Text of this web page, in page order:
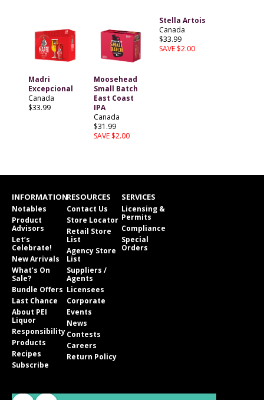
Madri
Excepcional
Canada
$33.99
Moosehead
Small Batch
East Coast
IPA
Canada
$31.99
SAVE $2.00
Stella Artois
Canada
$33.99
SAVE $2.00
INFORMATION
Notables
Product
Advisors
Let’s
Celebrate!
New Arrivals
What’s On
Sale?
Bundle Offers
Last Chance
About PEI
Liquor
Responsibility
Products
Recipes
Subscribe
RESOURCES
Contact Us
Store Locator
Retail Store
List
Agency Store
List
Suppliers /
Agents
Licensees
Corporate
Events
News
Contests
Careers
Return Policy
SERVICES
Licensing &
Permits
Compliance
Special
Orders